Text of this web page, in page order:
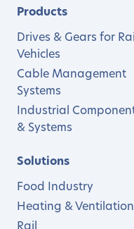
Products
Drives & Gears for Rail
Vehicles
Cable Management
Systems
Industrial
& Systems
Solutions
Food Industry
Heating & Ventilation
Rail